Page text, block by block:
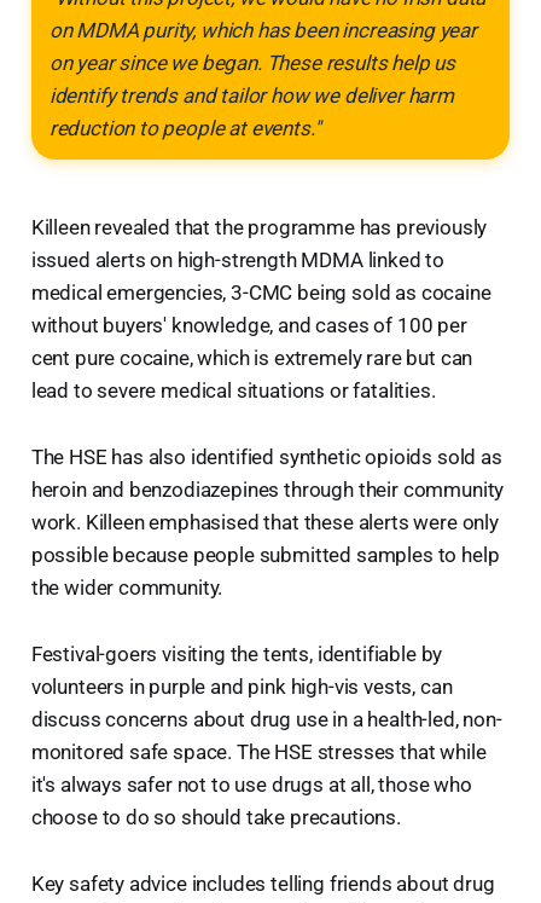
on MDMA purity, which has been increasing year
on year since we began. These results help us
identify trends and tailor how we deliver harm
reduction to people at events."
Killeen revealed that the programme has previously
issued alerts on high-strength MDMA linked to
medical emergencies, 3-CMC being sold as cocaine
without buyers' knowledge, and cases of 100 per
cent pure cocaine, which is extremely rare but can
lead to severe medical situations or fatalities.
The HSE has also identified synthetic opioids sold as
heroin and benzodiazepines through their community
work. Killeen emphasised that these alerts were only
possible because people submitted samples to help
the wider community.
Festival-goers visiting the tents, identifiable by
volunteers in purple and pink high-vis vests, can
discuss concerns about drug use in a health-led, non-
monitored safe space. The HSE stresses that while
it's always safer not to use drugs at all, those who
choose to do so should take precautions.
Key safety advice includes telling friends about drug